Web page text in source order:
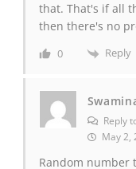
that. That's if all
then there's no
0 Reply
Reply
May 2,
Random number